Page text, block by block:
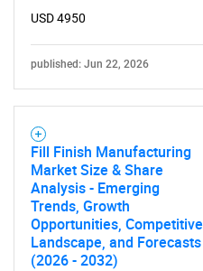
USD 4950
published: Jun 22, 2026
Fill Finish Manufacturing
Market Size & Share
Analysis - Emerging
Trends, Growth
Opportunities, Competitive
Landscape, and Forecasts
(2026 - 2032)